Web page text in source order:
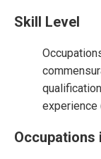
Skill Level
experience
Occupations